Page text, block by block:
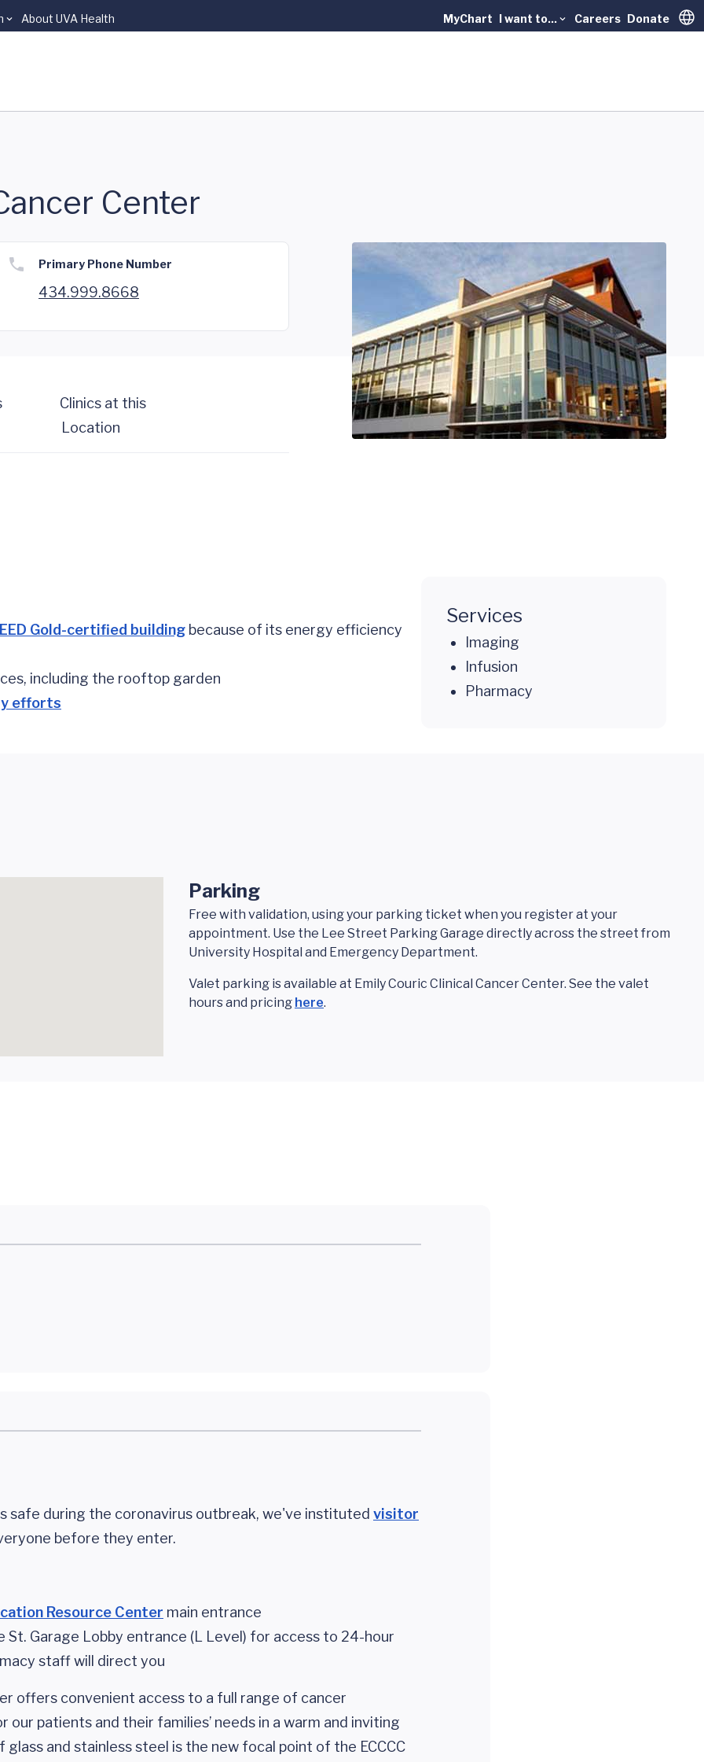
About UVA Health MyChart I want to... Careers Donate
Center
Primary Phone Number
434.999.8668
Clinics at this
Location
Gold-certified building because of its energy efficiency
including the rooftop garden
efforts
Services
Imaging
Infusion
Pharmacy
Parking
Free with validation, using your parking ticket when you register at your
appointment. Use the Lee Street Parking Garage directly across the street from
University Hospital and Emergency Department.
Valet parking is available at Emily Couric Clinical Cancer Center. See the valet
hours and pricing here.
safe during the coronavirus outbreak, we've instituted visitor
before they enter.
Resource Center main entrance
Garage Lobby entrance (L Level) for access to 24-hour
staff will direct you
offers convenient access to a full range of cancer
patients and their families’ needs in a warm and inviting
and stainless steel is the new focal point of the ECCCC